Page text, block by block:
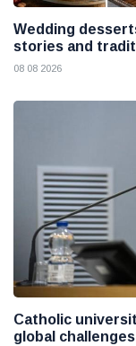
Wedding
stories and
08 08 2026
Catholic
global challenges